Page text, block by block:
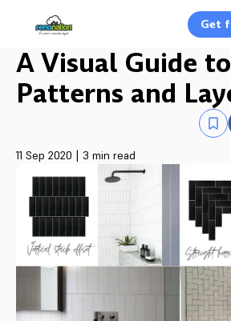
Get
A Visual Guide
Patterns and
11 Sep 2020 | 3 min read